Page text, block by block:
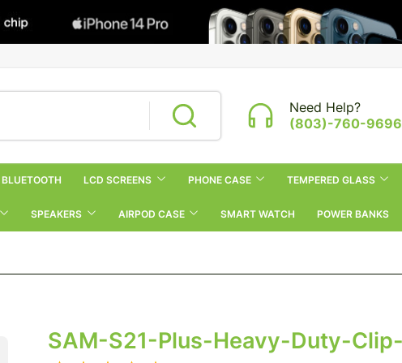
Need Help?
(803)-760-9696
BLUETOOTH LCD SCREENS PHONE CASE TEMPERED GLASS
SPEAKERS AIRPOD CASE SMART WATCH POWER BANKS
SAM-S21-Plus-Heavy-Duty-